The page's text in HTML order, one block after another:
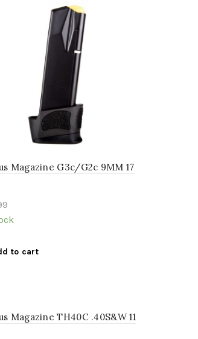
Magazine G3c/G2c 9MM 17
to cart
Magazine TH40C .40S&W 11